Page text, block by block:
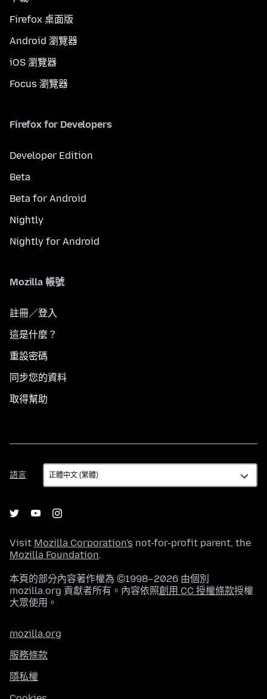
Firefox 桌面版
Android 瀏覽器
iOS 瀏覽器
Focus 瀏覽器
Firefox for Developers
Developer Edition
Beta
Beta for Android
Nightly
Nightly for Android
Mozilla 帳號
註冊／登入
這是什麼？
重設密碼
同步您的資料
取得幫助
語言
語
言
Visit Mozilla Corporation's not-for-profit parent, the
Mozilla Foundation.
本頁的部分內容著作權為 ©1998–2026 由個別
mozilla.org 貢獻者所有。內容依照創用 CC 授權條款授權
大眾使用。
mozilla.org
服務條款
隱私權